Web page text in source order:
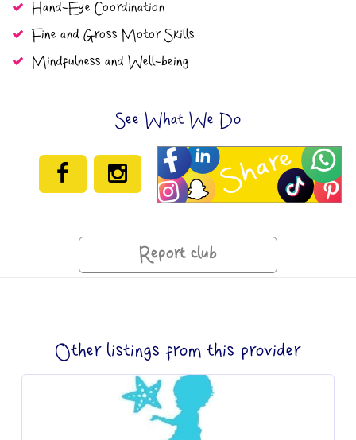
Hand-Eye Coordination
Fine and Gross Motor Skills
Mindfulness and Well-being
See What We Do
Report club
Other listings from this provider